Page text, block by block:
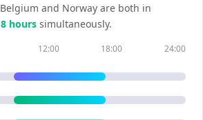
Belgium and Norway are both in
8 hours simultaneously.
12:00 18:00 24:00